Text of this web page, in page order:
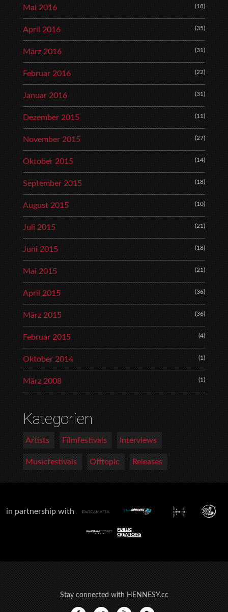
Mai 2016 (18)
April 2016 (35)
März 2016 (31)
Februar 2016 (22)
Januar 2016 (31)
Dezember 2015 (11)
November 2015 (27)
Oktober 2015 (14)
September 2015 (18)
August 2015 (10)
Juli 2015 (21)
Juni 2015 (18)
Mai 2015 (21)
April 2015 (36)
März 2015 (36)
Februar 2015 (4)
Oktober 2014 (1)
März 2008 (1)
Kategorien
Artists Filmfestivals Interviews
Musicfestivals Offtopic Releases
in partnership with
Stay connected with HENNESY.cc